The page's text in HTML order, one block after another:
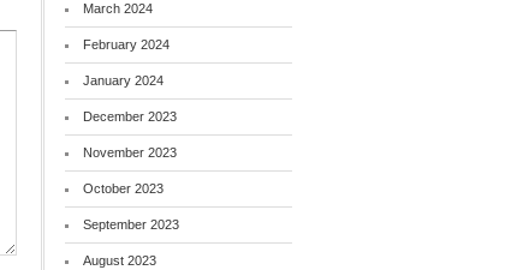
March 2024
February 2024
January 2024
December 2023
November 2023
October 2023
September 2023
August 2023